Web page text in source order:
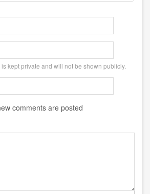
kept private and will not be shown publicly.
comments are posted